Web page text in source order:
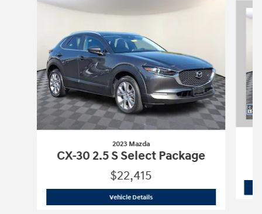
2023 Mazda
CX-30 2.5 S Select Package
$22,415
Vehicle Details2023 Mazda CX-30 2.5 S Select